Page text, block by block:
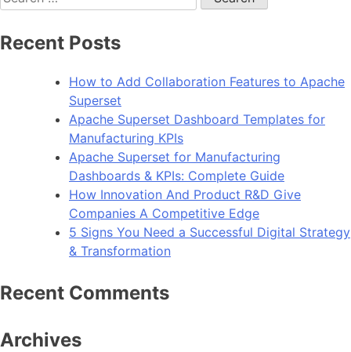
for:
Recent Posts
How to Add Collaboration Features to Apache
Superset
Apache Superset Dashboard Templates for
Manufacturing KPIs
Apache Superset for Manufacturing
Dashboards & KPIs: Complete Guide
How Innovation And Product R&D Give
Companies A Competitive Edge
5 Signs You Need a Successful Digital Strategy
& Transformation
Recent Comments
Archives